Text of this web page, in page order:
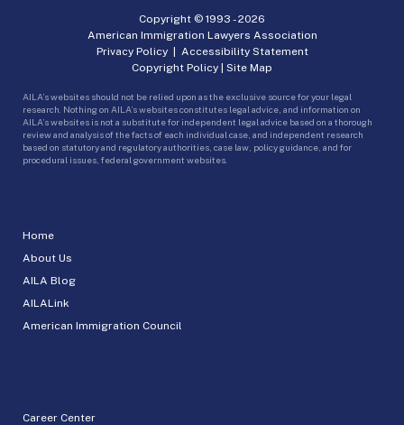
Home
About Us
AILA Blog
AILALink
American Immigration Council
Career Center
Copyright © 1993 -2026
American Immigration Lawyers Association
Privacy Policy| Accessibility Statement
Copyright Policy | Site Map
AILA’s websites should not be relied upon as the exclusive source for your legal
research. Nothing on AILA’s websites constitutes legal advice, and information on
AILA’s websites is not a substitute for independent legal advice based on a thorough
review and analysis of the facts of each individual case, and independent research
based on statutory and regulatory authorities, case law, policy guidance, and for
procedural issues, federal government websites.